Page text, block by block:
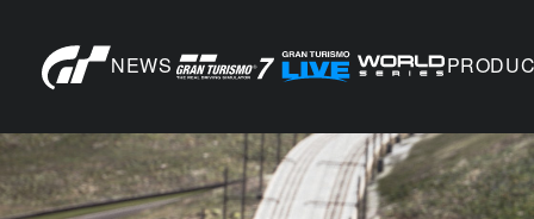
NEWS